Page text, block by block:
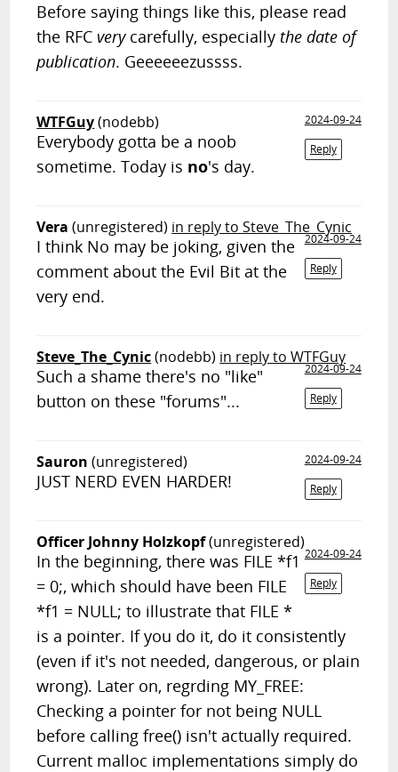
Before saying things like this, please read
the RFC verycarefully, especially the date of
publication. Geeeeeezussss.
WTFGuy(nodebb)
2024-09-24
Reply
Everybody gotta be a noob
sometime. Today is no's day.
Vera (unregistered) in reply to Steve_The_Cynic
2024-09-24
Reply
I think No may be joking, given the
comment about the Evil Bit at the
very end.
Steve_The_Cynic(nodebb) in reply to WTFGuy
2024-09-24
Reply
Such a shame there's no "like"
button on these "forums"...
Sauron (unregistered)
2024-09-24
Reply
JUST NERD EVEN HARDER!
Officer Johnny Holzkopf(unregistered)
2024-09-24
Reply
In the beginning, there was FILE *f1
= 0;, which should have been FILE
*f1 = NULL; to illustrate that FILE *
is a pointer. If you do it, do it consistently
(even if it's not needed, dangerous, or plain
wrong). Later on, regrding MY_FREE:
Checking a pointer for not being NULL
before calling free() isn't actually required.
Current malloc implementations simply do